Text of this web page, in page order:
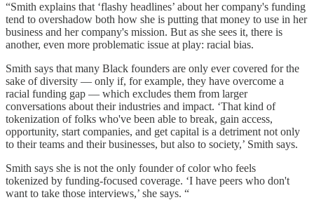
“Smith explains that ‘flashy headlines’ about her company's funding
tend to overshadow both how she is putting that money to use in her
business and her company's mission. But as she sees it, there is
another, even more problematic issue at play: racial bias.
Smith says that many Black founders are only ever covered for the
sake of diversity — only if, for example, they have overcome a
racial funding gap — which excludes them from larger
conversations about their industries and impact. ‘That kind of
tokenization of folks who've been able to break, gain access,
opportunity, start companies, and get capital is a detriment not only
to their teams and their businesses, but also to society,’ Smith says.
Smith says she is not the only founder of color who feels
tokenized by funding-focused coverage. ‘I have peers who don't
want to take those interviews,’ she says. “